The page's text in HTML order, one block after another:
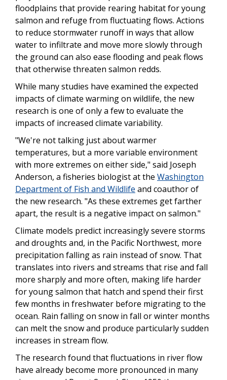
floodplains that provide rearing habitat for young
salmon and refuge from fluctuating flows. Actions
to reduce stormwater runoff in ways that allow
water to infiltrate and move more slowly through
the ground can also ease flooding and peak flows
that otherwise threaten salmon redds.
While many studies have examined the expected
impacts of climate warming on wildlife, the new
research is one of only a few to evaluate the
impacts of increased climate variability.
"We're not talking just about warmer
temperatures, but a more variable environment
with more extremes on either side," said Joseph
Anderson, a fisheries biologist at the Washington
Department of Fish and Wildlife and coauthor of
the new research. "As these extremes get farther
apart, the result is a negative impact on salmon."
Climate models predict increasingly severe storms
and droughts and, in the Pacific Northwest, more
precipitation falling as rain instead of snow. That
translates into rivers and streams that rise and fall
more sharply and more often, making life harder
for young salmon that hatch and spend their first
few months in freshwater before migrating to the
ocean. Rain falling on snow in fall or winter months
can melt the snow and produce particularly sudden
increases in stream flow.
The research found that fluctuations in river flow
have already become more pronounced in many